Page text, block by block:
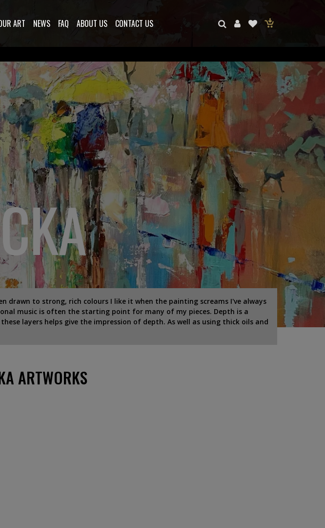
ART NEWS FAQ ABOUT US CONTACT US
drawn to strong, rich colours I like it when the painting screams I've always
music is often the starting point for many of my pieces. Depth is a
layers helps give the impression of depth. As well as using thick oils and
ARTWORKS